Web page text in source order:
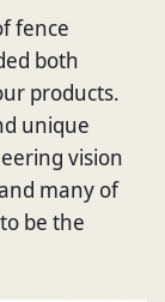
fence
both
products.
unique
vision
many of
be the